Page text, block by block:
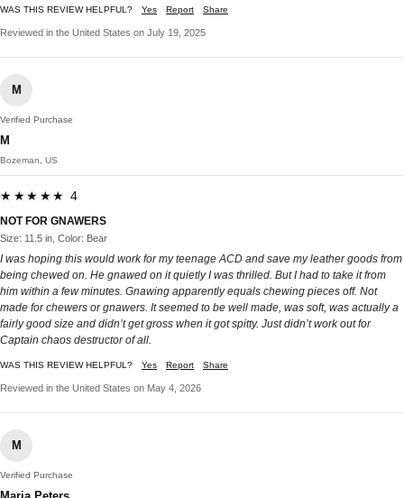
WAS THIS REVIEW HELPFUL? Yes Report Share
Reviewed in the United States on July 19, 2025
M
Verified Purchase
M
Bozeman, US
★★★★★ 4
NOT FOR GNAWERS
Size: 11.5 in, Color: Bear
I was hoping this would work for my teenage ACD and save my leather goods from
being chewed on. He gnawed on it quietly I was thrilled. But I had to take it from
him within a few minutes. Gnawing apparently equals chewing pieces off. Not
made for chewers or gnawers. It seemed to be well made, was soft, was actually a
fairly good size and didn’t get gross when it got spitty. Just didn’t work out for
Captain chaos destructor of all.
WAS THIS REVIEW HELPFUL? Yes Report Share
Reviewed in the United States on May 4, 2026
M
Verified Purchase